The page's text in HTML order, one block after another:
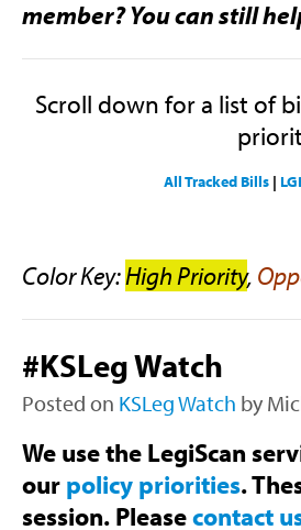
member? You can still
Scroll down for a list of
All Tracked Bills |
Color Key:High Priority,
#KSLeg Watch
Posted on KSLeg Watch by
We use the LegiScan
our policy priorities.
session. Pleasecontact